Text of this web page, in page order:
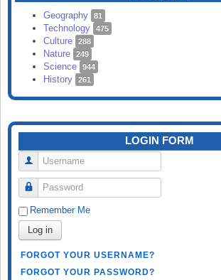
SEARCH
Geography 81
Technology 475
Culture 288
Nature 249
Science 944
History 261
LOGIN FORM
Username
Password
Remember Me
Log in
FORGOT YOUR USERNAME?
FORGOT YOUR PASSWORD?